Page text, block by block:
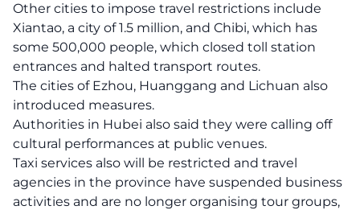
Other cities to impose travel restrictions include
Xiantao, a city of 1.5 million, and Chibi, which has
some 500,000 people, which closed toll station
entrances and halted transport routes.
The cities of Ezhou, Huanggang and Lichuan also
introduced measures.
Authorities in Hubei also said they were calling off
cultural performances at public venues.
Taxi services also will be restricted and travel
agencies in the province have suspended business
activities and are no longer organising tour groups,